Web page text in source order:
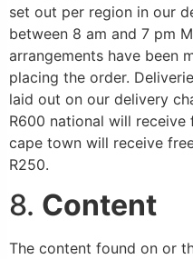
set out per region in our
between 8 am and 7 pm
arrangements have been
placing the order.
laid out on our delivery
R600 national will
cape town will receive
R250.
8. Content
The content found on or